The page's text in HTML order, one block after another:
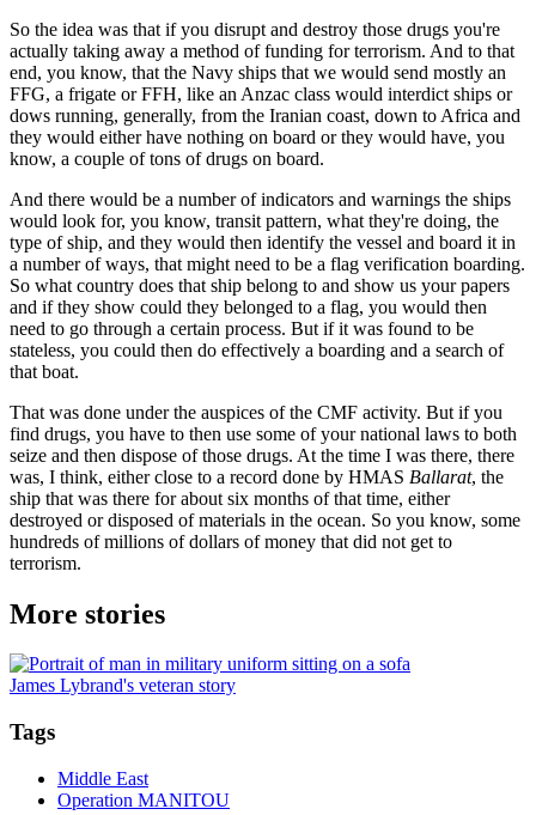
So the idea was that if you disrupt and destroy those drugs you're
actually taking away a method of funding for terrorism. And to that
end, you know, that the Navy ships that we would send mostly an
FFG, a frigate or FFH, like an Anzac class would interdict ships or
dows running, generally, from the Iranian coast, down to Africa and
they would either have nothing on board or they would have, you
know, a couple of tons of drugs on board.
And there would be a number of indicators and warnings the ships
would look for, you know, transit pattern, what they're doing, the
type of ship, and they would then identify the vessel and board it in
a number of ways, that might need to be a flag verification boarding.
So what country does that ship belong to and show us your papers
and if they show could they belonged to a flag, you would then
need to go through a certain process. But if it was found to be
stateless, you could then do effectively a boarding and a search of
that boat.
That was done under the auspices of the CMF activity. But if you
find drugs, you have to then use some of your national laws to both
seize and then dispose of those drugs. At the time I was there, there
was, I think, either close to a record done by HMAS Ballarat, the
ship that was there for about six months of that time, either
destroyed or disposed of materials in the ocean. So you know, some
hundreds of millions of dollars of money that did not get to
terrorism.
More stories
James Lybrand's veteran story
Tags
Middle East
Operation MANITOU